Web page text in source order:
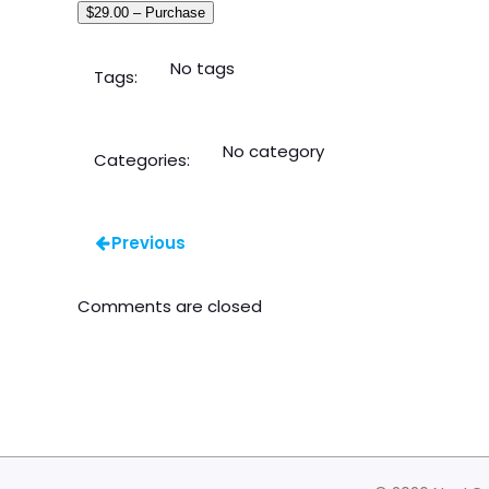
$29.00 – Purchase
Tags: No tags
Categories: No category
Previous
Comments are closed